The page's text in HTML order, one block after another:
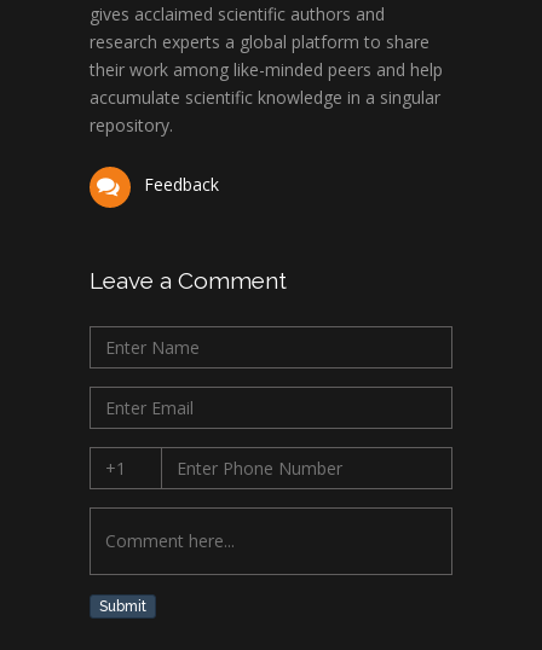
gives acclaimed scientific authors and
research experts a global platform to share
their work among like-minded peers and help
accumulate scientific knowledge in a singular
repository.
Feedback
Leave a Comment
Submit